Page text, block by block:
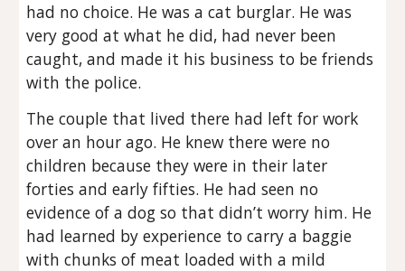
had no choice. He was a cat burglar. He was
very good at what he did, had never been
caught, and made it his business to be friends
with the police.
The couple that lived there had left for work
over an hour ago. He knew there were no
children because they were in their later
forties and early fifties. He had seen no
evidence of a dog so that didn’t worry him. He
had learned by experience to carry a baggie
with chunks of meat loaded with a mild